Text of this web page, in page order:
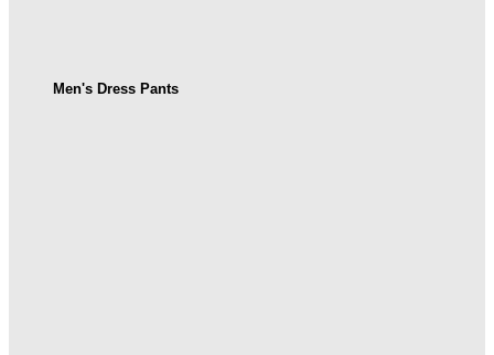
Men's Dress Pants